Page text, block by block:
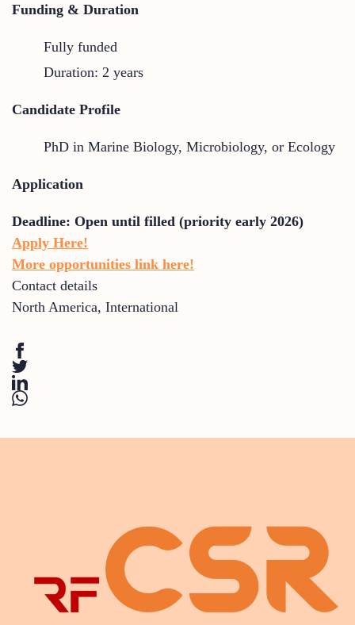
Funding & Duration
Fully funded
Duration: 2 years
Candidate Profile
PhD in Marine Biology, Microbiology, or Ecology
Application
Deadline: Open until filled (priority early 2026)
Apply Here!
More opportunities link here!
Contact details
North America, International